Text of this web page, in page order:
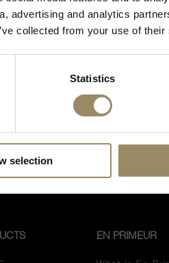
advertising and analytics
collected from your use of
Statistics
selection
of great purity and
great Tuscan grape
EN PRIMEUR